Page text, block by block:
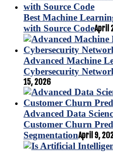
Best Machine
with Source CodeApril
Advanced Machine
Cybersecurity
15, 2026
Advanced Data
Customer Churn
SegmentationApril 9,